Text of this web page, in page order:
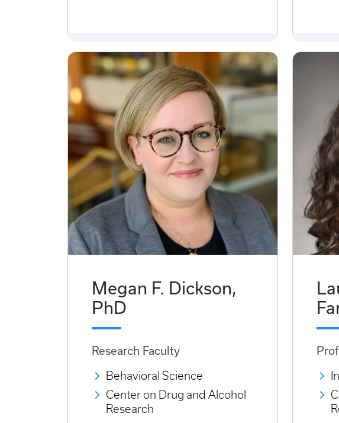
Megan F. Dickson,
PhD
Research Faculty
Behavioral Science
Center on Drug and Alcohol
Research